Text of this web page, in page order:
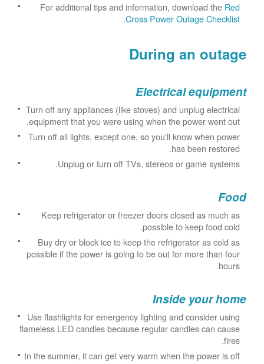
For additional tips and information, download the Red
Cross Power Outage Checklist
.
During an outage
Electrical equipment
Turn off any appliances (like stoves) and unplug electrical
equipment that you were using when the power went out.
Turn off all lights, except one, so you'll know when power
has been restored.
Unplug or turn off TVs, stereos or game systems.
Food
Keep refrigerator or freezer doors closed as much as
possible to keep food cold.
Buy dry or block ice to keep the refrigerator as cold as
possible if the power is going to be out for more than four
hours.
Inside your home
Use flashlights for emergency lighting and consider using
flameless LED candles because regular candles can cause
fires.
In the summer, it can get very warm when the power is off